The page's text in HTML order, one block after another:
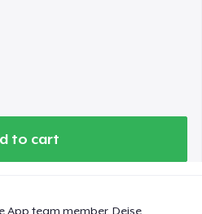
to cart
App team member, Deise